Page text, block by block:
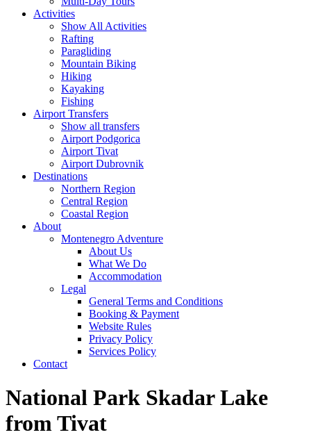
Activities
Show All Activities
Rafting
Paragliding
Mountain Biking
Hiking
Kayaking
Fishing
Airport Transfers
Show all transfers
Airport Podgorica
Airport Tivat
Airport Dubrovnik
Destinations
Northern Region
Central Region
Coastal Region
About
Montenegro Adventure
About Us
What We Do
Accommodation
Legal
General Terms and Conditions
Booking & Payment
Website Rules
Privacy Policy
Services Policy
Contact
National Park Skadar Lake
from Tivat